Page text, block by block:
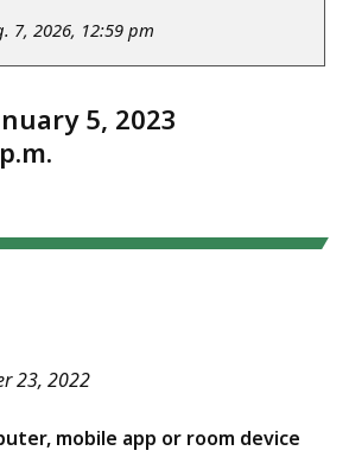
7, 2026, 12:59 pm
5, 2023
23, 2022
mobile app or room device